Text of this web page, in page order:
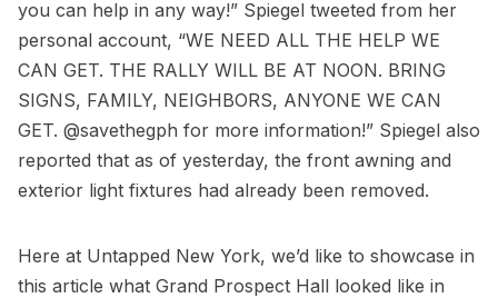
you can help in any way!” Spiegel tweeted from her
personal account, “WE NEED ALL THE HELP WE
CAN GET. THE RALLY WILL BE AT NOON. BRING
SIGNS, FAMILY, NEIGHBORS, ANYONE WE CAN
GET. @savethegph for more information!” Spiegel also
reported that as of yesterday, the front awning and
exterior light fixtures had already been removed.
Here at Untapped New York, we’d like to showcase in
this article what Grand Prospect Hall looked like in